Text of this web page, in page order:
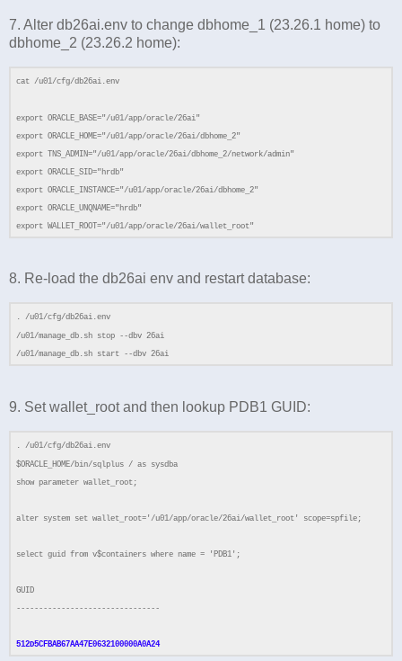
7. Alter db26ai.env to change dbhome_1 (23.26.1 home) to
dbhome_2 (23.26.2 home):
cat /u01/cfg/db26ai.env
export ORACLE_BASE="/u01/app/oracle/26ai"
export ORACLE_HOME="/u01/app/oracle/26ai/dbhome_2"
export TNS_ADMIN="/u01/app/oracle/26ai/dbhome_2/network/admin"
export ORACLE_SID="hrdb"
export ORACLE_INSTANCE="/u01/app/oracle/26ai/dbhome_2"
export ORACLE_UNQNAME="hrdb"
export WALLET_ROOT="/u01/app/oracle/26ai/wallet_root"
8. Re-load the db26ai env and restart database:
. /u01/cfg/db26ai.env
/u01/manage_db.sh stop --dbv 26ai
/u01/manage_db.sh start --dbv 26ai
9. Set wallet_root and then lookup PDB1 GUID:
. /u01/cfg/db26ai.env
$ORACLE_HOME/bin/sqlplus / as sysdba
show parameter wallet_root;
alter system set wallet_root='/u01/app/oracle/26ai/wallet_root' scope=spfile;
select guid from v$containers where name = 'PDB1';
GUID
--------------------------------
512D5CFBAB67AA47E0632100000A0A24